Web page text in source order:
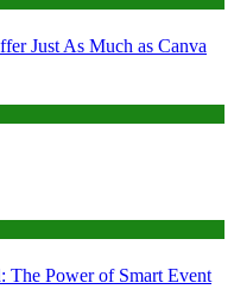
Just As Much as Canva
The Power of Smart Event